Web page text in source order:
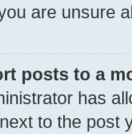
are unsure
posts to a
has
to the post